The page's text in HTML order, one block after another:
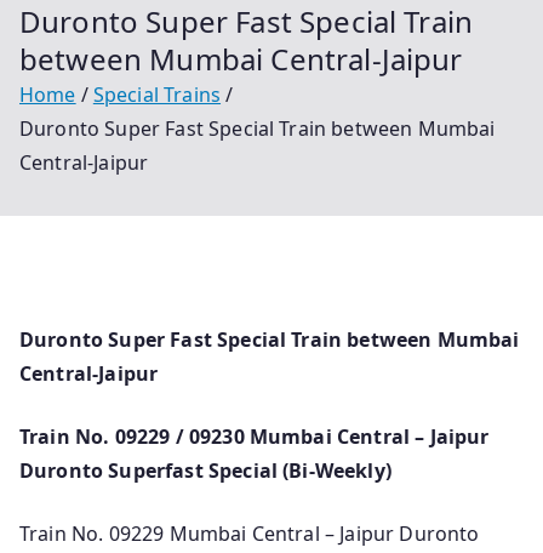
Duronto Super Fast Special Train
between Mumbai Central-Jaipur
Home
Special Trains
Duronto Super Fast Special Train between Mumbai
Central-Jaipur
Duronto Super Fast Special Train between Mumbai
Central-Jaipur
Train No. 09229 / 09230 Mumbai Central – Jaipur
Duronto Superfast Special (Bi-Weekly)
Train No. 09229 Mumbai Central – Jaipur Duronto